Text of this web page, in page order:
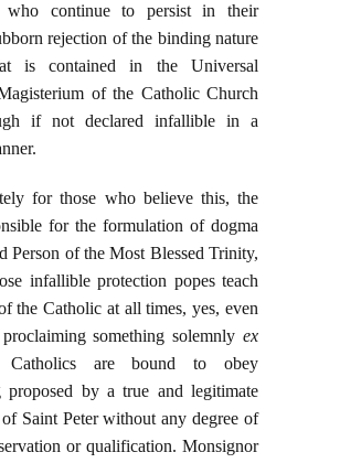
who continue to persist in their
rejection of the binding nature
is contained in the Universal
of the Catholic Church
if not declared infallible in a
for those who believe this, the
for the formulation of dogma
Person of the Most Blessed Trinity,
infallible protection popes teach
the Catholic at all times, yes, even
something solemnly ex
are bound to obey
proposed by a true and legitimate
of Saint Peter without any degree of
or qualification. Monsignor